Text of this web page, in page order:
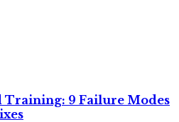
Training: 9 Failure Modes